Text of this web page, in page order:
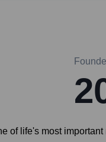
of life's most important